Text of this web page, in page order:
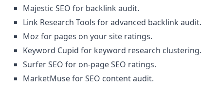
Majestic SEO for backlink audit.
Link Research Tools for advanced backlink audit.
Moz for pages on your site ratings.
Keyword Cupid for keyword research clustering.
Surfer SEO for on-page SEO ratings.
MarketMuse for SEO content audit.